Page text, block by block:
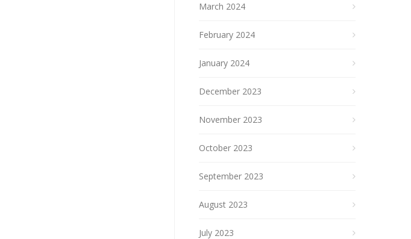
March 2024
February 2024
January 2024
December 2023
November 2023
October 2023
September 2023
August 2023
July 2023